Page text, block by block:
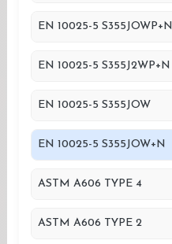
EN 10025-5 S355JOWP+N
EN 10025-5 S355J2WP+N
EN 10025-5 S355JOW
EN 10025-5 S355JOW+N
ASTM A606 TYPE 4
ASTM A606 TYPE 2